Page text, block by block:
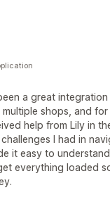
a great integration
shops, and
help from Lily in
I had in
it easy to
everything loaded